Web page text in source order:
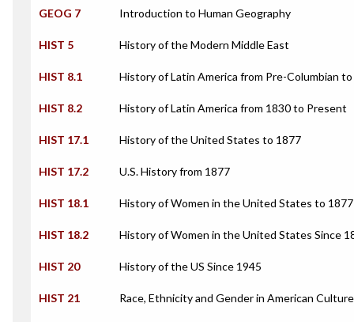
GEOG 7 Introduction to Human Geography
HIST 5 History of the Modern Middle East
HIST 8.1 History of Latin America from Pre-Columbian
HIST 8.2 History of Latin America from 1830 to Present
HIST 17.1 History of the United States to 1877
HIST 17.2 U.S. History from 1877
HIST 18.1 History of Women in the United States to 1877
HIST 18.2 History of Women in the United States Since
HIST 20 History of the US Since 1945
HIST 21 Race, Ethnicity and Gender in American Culture